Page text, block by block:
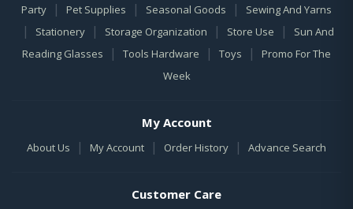
Party | Pet Supplies | Seasonal Goods | Sewing And Yarns
| Stationery | Storage Organization | Store Use |
Sun And
Reading Glasses
| Tools Hardware | Toys |
Promo For The
Week
My Account
About Us | My Account | Order History | Advance Search
Customer Care